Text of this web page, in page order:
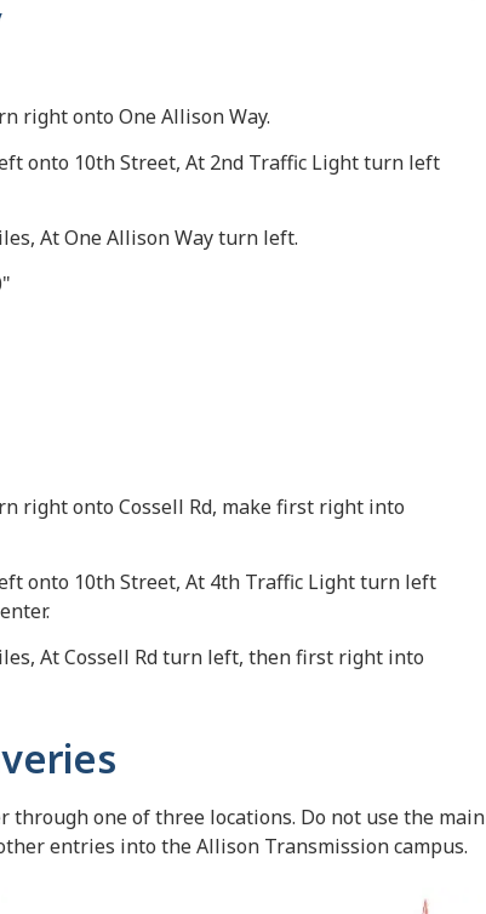
right onto One Allison Way.
onto 10th Street, At 2nd Traffic Light turn left
At One Allison Way turn left.
right onto Cossell Rd, make first right into
onto 10th Street, At 4th Traffic Light turn left
At Cossell Rd turn left, then first right into
one of three locations. Do not use the main
entries into the Allison Transmission campus.